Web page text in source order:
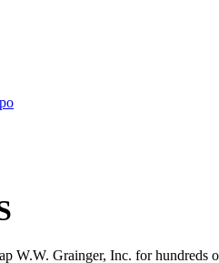
W.W. Grainger, Inc. for hundreds